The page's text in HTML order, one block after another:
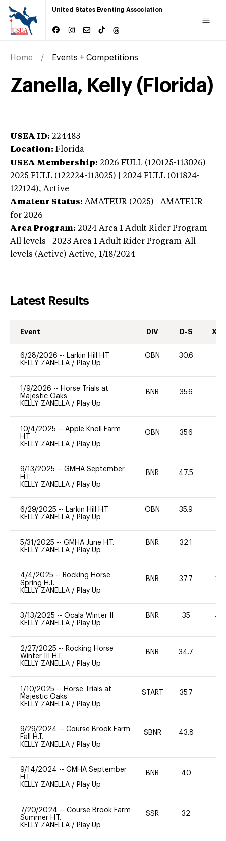
United States Eventing Association
Home Events + Competitions
Zanella, Kelly (Florida)
USEA ID: 224483
Location: Florida
USEA Membership: 2026 FULL (120125-113026) |
2025 FULL (122224-113025) | 2024 FULL (011824-
122124), Active
Amateur Status: AMATEUR (2025) | AMATEUR
for 2026
Area Program: 2024 Area 1 Adult Rider Program-
All levels | 2023 Area 1 Adult Rider Program-All
levels (Active) Active, 1/18/2024
Latest Results
Event DIV D-S XC-
6/28/2026 -- Larkin Hill H.T.
KELLY ZANELLA / Play Up
OBN 30.6
1/9/2026 -- Horse Trials at
Majestic Oaks
KELLY ZANELLA / Play Up
BNR 35.6
10/4/2025 -- Apple Knoll Farm
H.T.
KELLY ZANELLA / Play Up
OBN 35.6
9/13/2025 -- GMHA September
H.T.
KELLY ZANELLA / Play Up
BNR 47.5
6/29/2025 -- Larkin Hill H.T.
KELLY ZANELLA / Play Up
OBN 35.9
5/31/2025 -- GMHA June H.T.
KELLY ZANELLA / Play Up
BNR 32.1
4/4/2025 -- Rocking Horse
Spring H.T.
KELLY ZANELLA / Play Up
BNR 37.7 20
3/13/2025 -- Ocala Winter II
KELLY ZANELLA / Play Up
BNR 35 40
2/27/2025 -- Rocking Horse
Winter III H.T.
KELLY ZANELLA / Play Up
BNR 34.7
1/10/2025 -- Horse Trials at
Majestic Oaks
KELLY ZANELLA / Play Up
START 35.7
9/29/2024 -- Course Brook Farm
Fall H.T.
KELLY ZANELLA / Play Up
SBNR 43.8
9/14/2024 -- GMHA September
H.T.
KELLY ZANELLA / Play Up
BNR 40
7/20/2024 -- Course Brook Farm
Summer H.T.
KELLY ZANELLA / Play Up
SSR 32